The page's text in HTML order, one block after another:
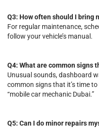
Q3: How often should I bring
For regular maintenance,
follow your vehicle’s manual.
Q4: What are common signs
Unusual sounds, dashboard
common signs that it’s time to
“mobile car mechanic Dubai.”
Q5: Can I do minor repairs